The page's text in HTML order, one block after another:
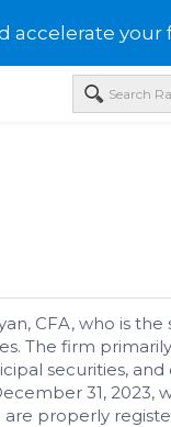
accelerate your
CFA, who is
The firm
securities,
31, 2023,
properly